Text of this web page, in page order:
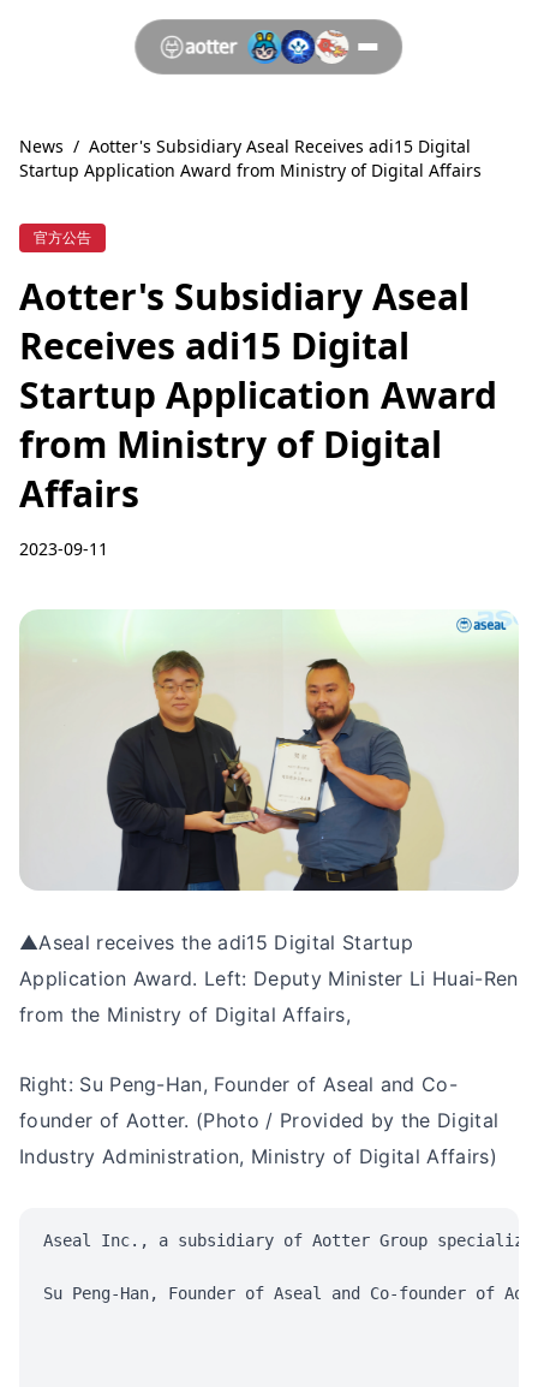
News / Aotter's Subsidiary Aseal Receives adi15 Digital
Startup Application Award from Ministry of Digital Affairs
官方公告
Aotter's Subsidiary Aseal
Receives adi15 Digital
Startup Application Award
from Ministry of Digital
Affairs
2023-09-11
▲Aseal receives the adi15 Digital Startup
Application Award. Left: Deputy Minister Li Huai-Ren
from the Ministry of Digital Affairs,
Right: Su Peng-Han, Founder of Aseal and Co-
founder of Aotter. (Photo / Provided by the Digital
Industry Administration, Ministry of Digital Affairs)
Aseal Inc., a subsidiary of Aotter Group
Su Peng-Han, Founder of Aseal and Co-founder